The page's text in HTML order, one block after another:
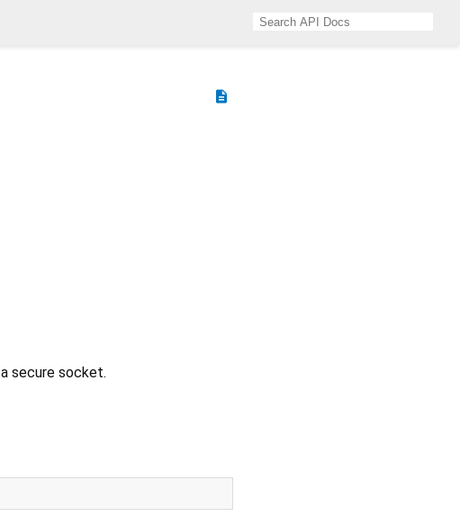
description
secure socket.